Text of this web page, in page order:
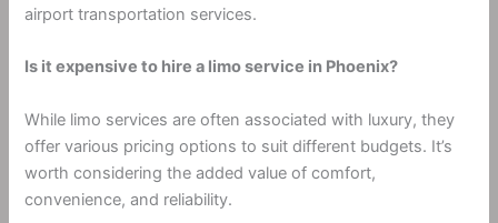
airport transportation services.
Is it expensive to hire a limo service in Phoenix?
While limo services are often associated with luxury, they
offer various pricing options to suit different budgets. It’s
worth considering the added value of comfort,
convenience, and reliability.